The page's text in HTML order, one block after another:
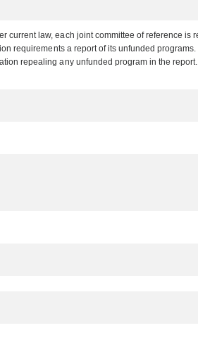
law, each joint committee of reference is
requirements a report of its unfunded
repealing any unfunded program in the